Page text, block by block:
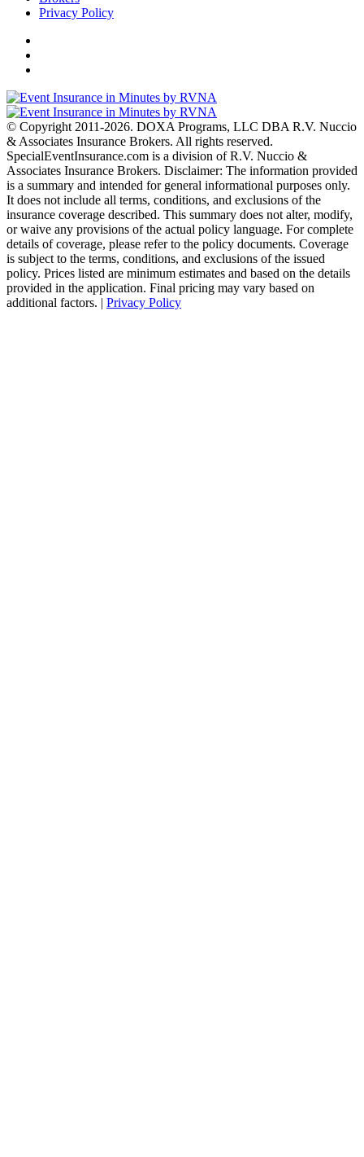
Privacy Policy
© Copyright 2011-2026. DOXA Programs, LLC DBA R.V. Nuccio
& Associates Insurance Brokers. All rights reserved.
SpecialEventInsurance.com is a division of R.V. Nuccio &
Associates Insurance Brokers. Disclaimer: The information provided
is a summary and intended for general informational purposes only.
It does not include all terms, conditions, and exclusions of the
insurance coverage described. This summary does not alter, modify,
or waive any provisions of the actual policy language. For complete
details of coverage, please refer to the policy documents. Coverage
is subject to the terms, conditions, and exclusions of the issued
policy. Prices listed are minimum estimates and based on the details
provided in the application. Final pricing may vary based on
additional factors. | Privacy Policy